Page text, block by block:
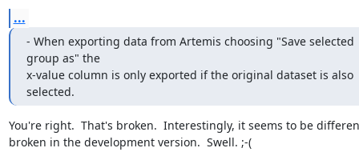
...
- When exporting data from Artemis choosing "Save selected
group as" the
x-value column is only exported if the original dataset is also
selected.
You're right.  That's broken.  Interestingly, it seems to be
broken in the development version.  Swell. ;-(